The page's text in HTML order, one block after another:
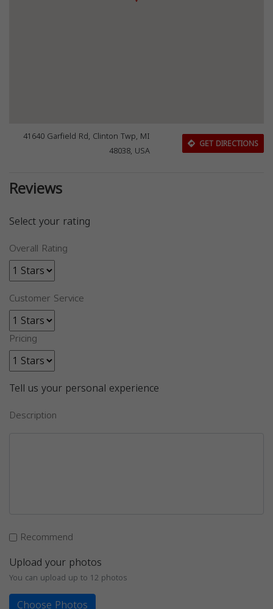
41640 Garfield Rd, Clinton Twp, MI
48038, USA
GET DIRECTIONS
Reviews
Select your rating
Overall Rating
Customer Service
Pricing
Tell us your personal experience
Description
Recommend
Upload your photos
You can upload up to 12 photos
Choose Photos